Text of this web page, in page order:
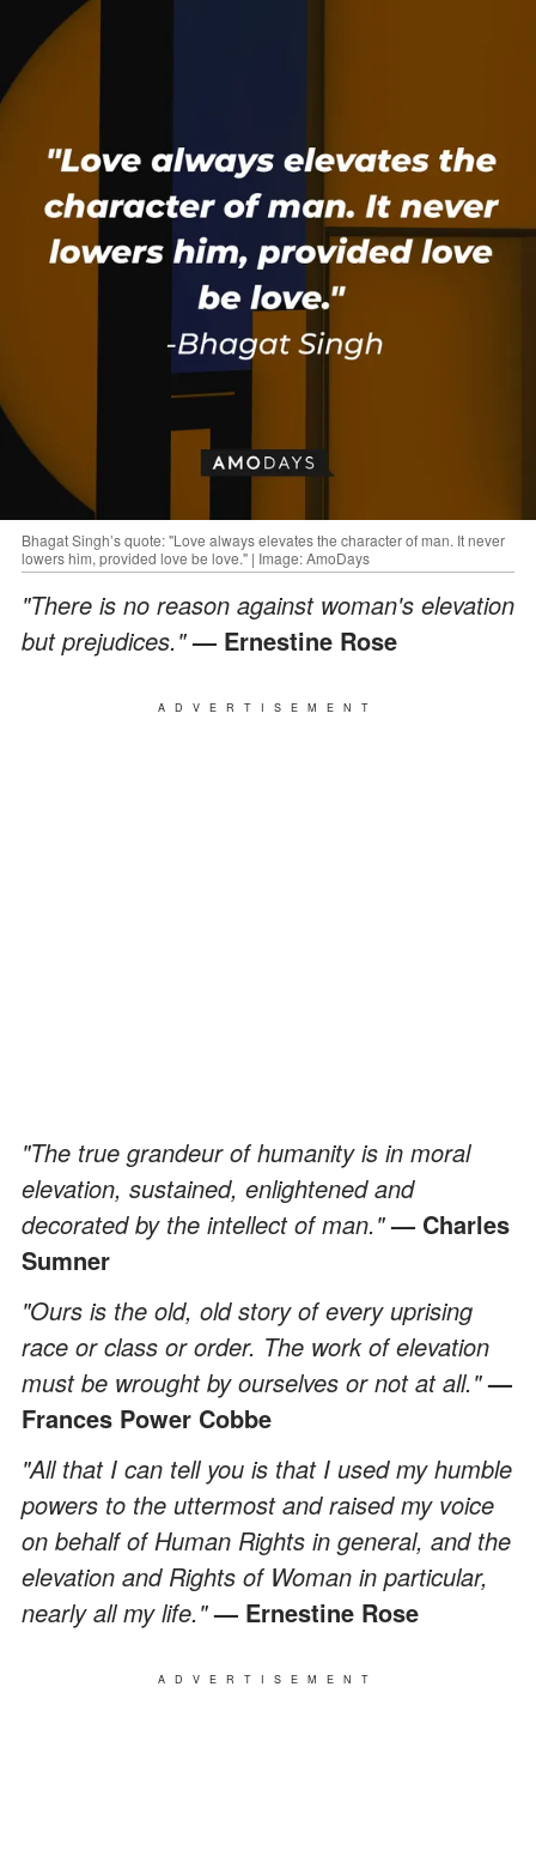
Bhagat Singh’s quote: "Love always elevates the character of man. It never
lowers him, provided love be love." | Image: AmoDays
"There is no reason against woman's elevation
but prejudices."— Ernestine Rose
ADVERTISEMENT
"The true grandeur of humanity is in moral
elevation, sustained, enlightened and
decorated by the intellect of man."— Charles
Sumner
"Ours is the old, old story of every uprising
race or class or order. The work of elevation
must be wrought by ourselves or not at all."—
Frances Power Cobbe
"All that I can tell you is that I used my humble
powers to the uttermost and raised my voice
on behalf of Human Rights in general, and the
elevation and Rights of Woman in particular,
nearly all my life."— Ernestine Rose
ADVERTISEMENT